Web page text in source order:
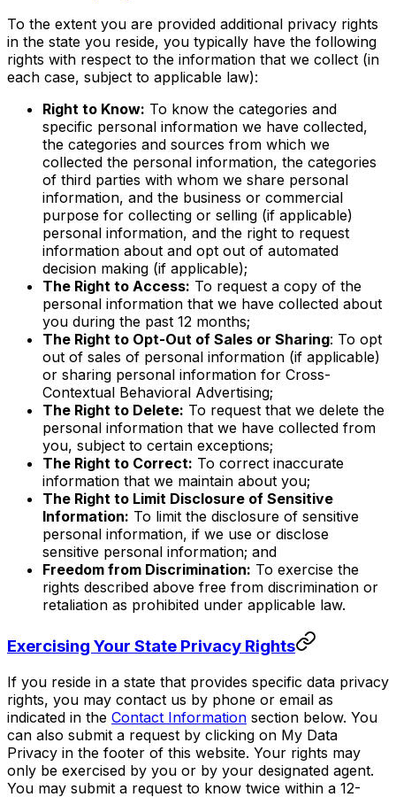
To the extent you are provided additional privacy rights
in the state you reside, you typically have the following
rights with respect to the information that we collect (in
each case, subject to applicable law):
Right to Know: To know the categories and
specific personal information we have collected,
the categories and sources from which we
collected the personal information, the categories
of third parties with whom we share personal
information, and the business or commercial
purpose for collecting or selling (if applicable)
personal information, and the right to request
information about and opt out of automated
decision making (if applicable);
The Right to Access: To request a copy of the
personal information that we have collected about
you during the past 12 months;
The Right to Opt-Out of Sales or Sharing: To opt
out of sales of personal information (if applicable)
or sharing personal information for Cross-
Contextual Behavioral Advertising;
The Right to Delete: To request that we delete the
personal information that we have collected from
you, subject to certain exceptions;
The Right to Correct: To correct inaccurate
information that we maintain about you;
The Right to Limit Disclosure of Sensitive
Information: To limit the disclosure of sensitive
personal information, if we use or disclose
sensitive personal information; and
Freedom from Discrimination: To exercise the
rights described above free from discrimination or
retaliation as prohibited under applicable law.
Exercising Your State Privacy Rights
If you reside in a state that provides specific data privacy
rights, you may contact us by phone or email as
indicated in the Contact Information section below. You
can also submit a request by clicking on My Data
Privacy in the footer of this website. Your rights may
only be exercised by you or by your designated agent.
You may submit a request to know twice within a 12-